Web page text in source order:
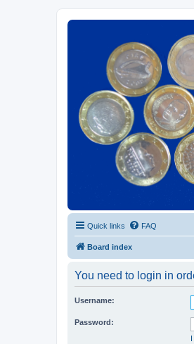
Euroswapper
Euroswapper.info
Quick links FAQ
Board index
You need to login in
Username:
Password: